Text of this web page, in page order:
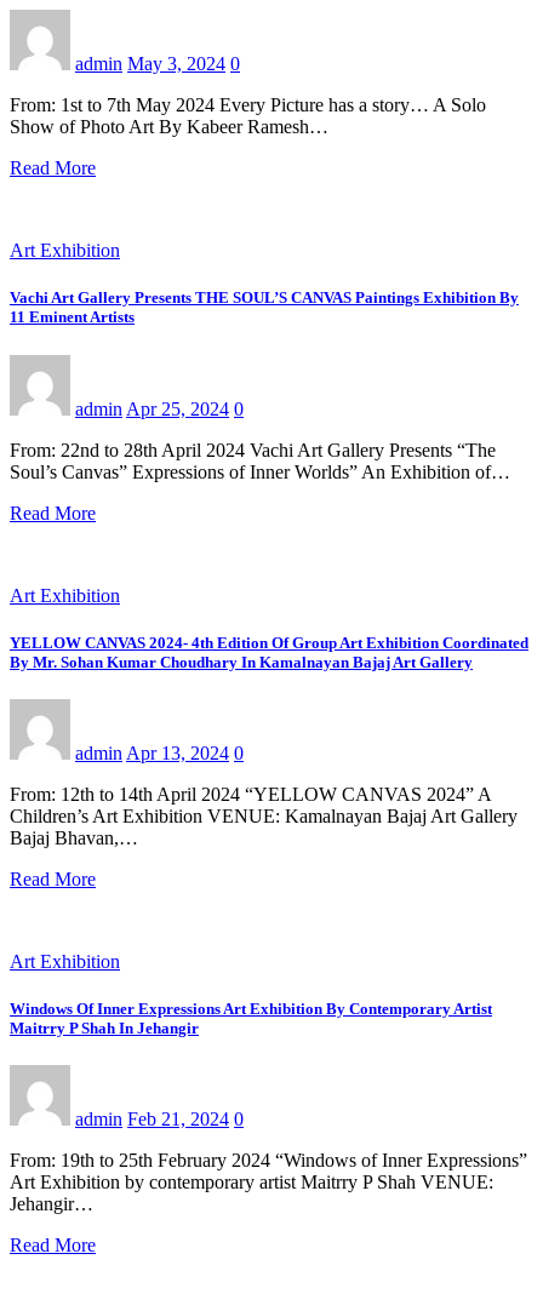
admin May 3, 2024 0
From: 1st to 7th May 2024 Every Picture has a story… A Solo
Show of Photo Art By Kabeer Ramesh…
Read More
Art Exhibition
Vachi Art Gallery Presents THE SOUL’S CANVAS Paintings Exhibition By
11 Eminent Artists
admin Apr 25, 2024 0
From: 22nd to 28th April 2024 Vachi Art Gallery Presents “The
Soul’s Canvas” Expressions of Inner Worlds” An Exhibition of…
Read More
Art Exhibition
YELLOW CANVAS 2024- 4th Edition Of Group Art Exhibition Coordinated
By Mr. Sohan Kumar Choudhary In Kamalnayan Bajaj Art Gallery
admin Apr 13, 2024 0
From: 12th to 14th April 2024 “YELLOW CANVAS 2024” A
Children’s Art Exhibition VENUE: Kamalnayan Bajaj Art Gallery
Bajaj Bhavan,…
Read More
Art Exhibition
Windows Of Inner Expressions Art Exhibition By Contemporary Artist
Maitrry P Shah In Jehangir
admin Feb 21, 2024 0
From: 19th to 25th February 2024 “Windows of Inner Expressions”
Art Exhibition by contemporary artist Maitrry P Shah VENUE:
Jehangir…
Read More